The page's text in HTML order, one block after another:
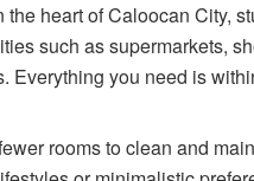
the heart of Caloocan City,
such as supermarkets,
Everything you need is
rooms to clean and